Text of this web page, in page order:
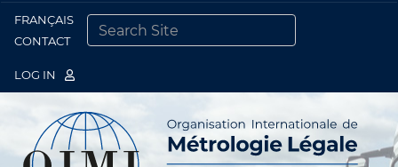
FRANÇAIS
CONTACT
LOG IN